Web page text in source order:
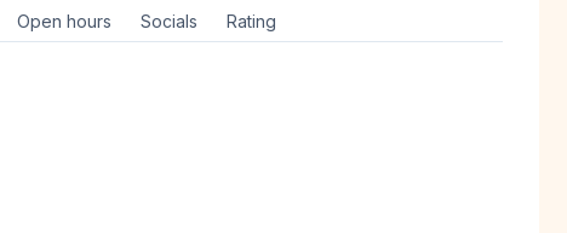
Open hours Socials Rating